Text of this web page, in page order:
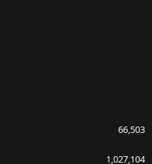
66,503
1,027,104